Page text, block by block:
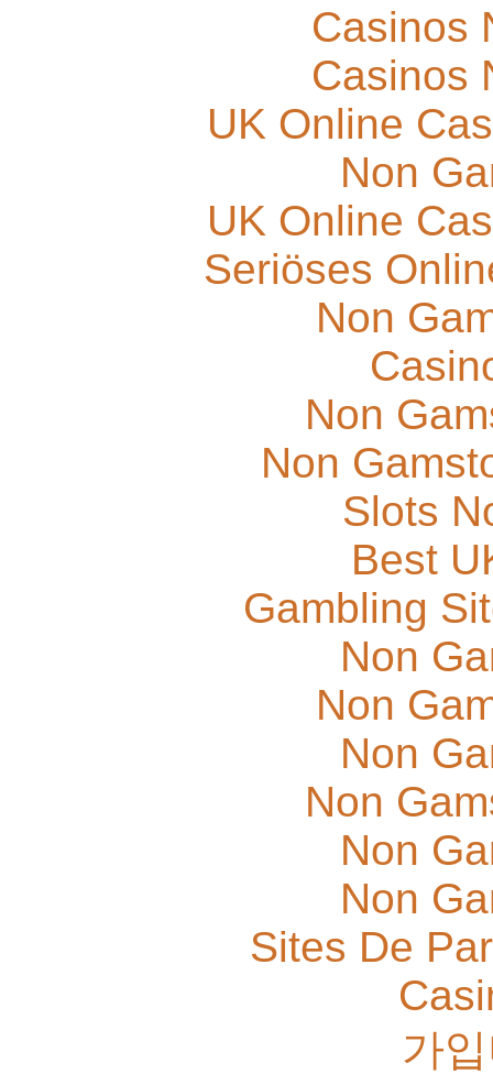
Casinos
Casinos
UK Online
Non
UK Online
Seriöses
Non
Non
Non
Slots
Best
Gambling
Non
Non
Non
Non
Non
Non
Sites De
가